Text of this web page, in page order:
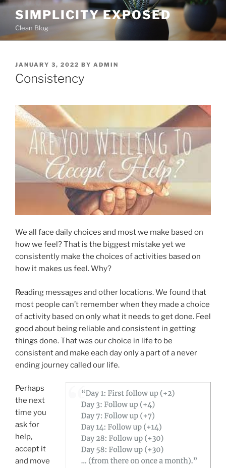
Skip
content
SIMPLICITY EXPOSED
Clean Blog
POSTED
ON
JANUARY 3, 2022 BY ADMIN
Consistency
We all face daily choices and most we make based on
how we feel? That is the biggest mistake yet we
consistently make the choices of activities based on
how it makes us feel. Why?
Reading messages and other locations. We found that
most people can’t remember when they made a choice
of activity based on only what it needs to get done. Feel
good about being reliable and consistent in getting
things done. That was our choice in life to be
consistent and make each day only a part of a never
ending journey called our life.
Perhaps
the next
time you
ask for
help,
accept it
and move